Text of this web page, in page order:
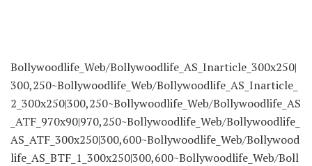
Bollywoodlife_Web/Bollywoodlife_AS_Inarticle_300x250|
300,250~Bollywoodlife_Web/Bollywoodlife_AS_Inarticle_
2_300x250|300,250~Bollywoodlife_Web/Bollywoodlife_AS
_ATF_970x90|970,250~Bollywoodlife_Web/Bollywoodlife_
AS_ATF_300x250|300,600~Bollywoodlife_Web/Bollywood
life_AS_BTF_1_300x250|300,600~Bollywoodlife_Web/Boll